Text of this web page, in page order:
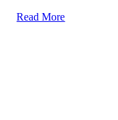
Read More